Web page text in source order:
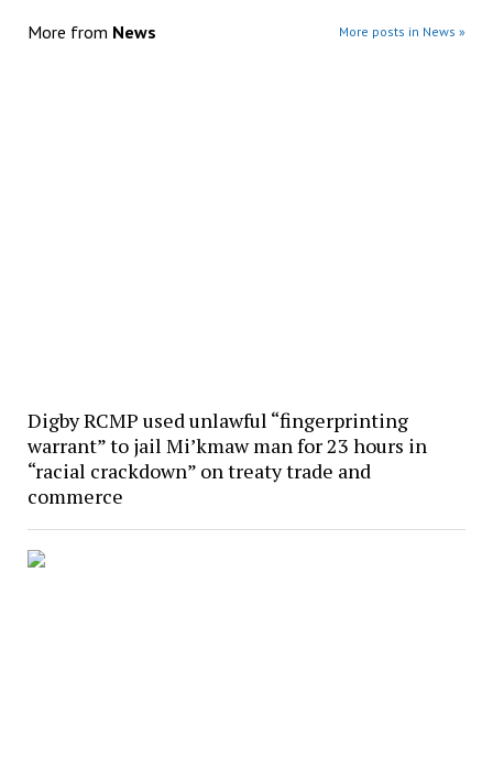
More from News More posts in News »
Digby RCMP used unlawful “fingerprinting
warrant” to jail Mi’kmaw man for 23 hours in
“racial crackdown” on treaty trade and
commerce